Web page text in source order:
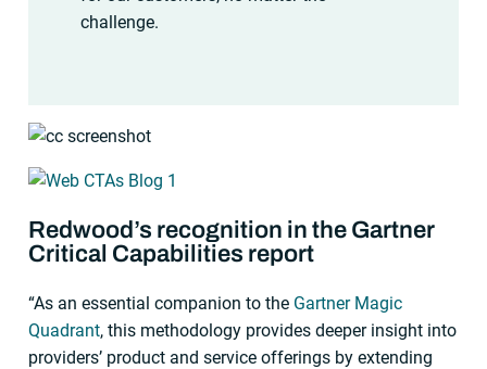
challenge.
Redwood’s recognition in the Gartner
Critical Capabilities report
“As an essential companion to the Gartner Magic
Quadrant, this methodology provides deeper insight into
providers’ product and service offerings by extending